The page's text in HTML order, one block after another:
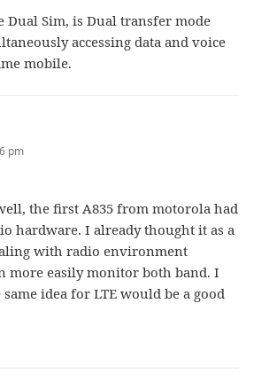
Dual Sim, is Dual transfer mode
accessing data and voice
mobile.
pm
the first A835 from motorola had
hardware. I already thought it as a
with radio environment
more easily monitor both band. I
idea for LTE would be a good